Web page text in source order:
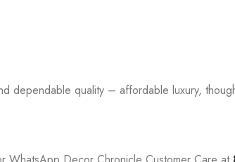
dependable quality – affordable luxury,